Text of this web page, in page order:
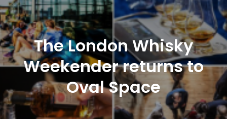
The London Whisky
Weekender returns to
Oval Space